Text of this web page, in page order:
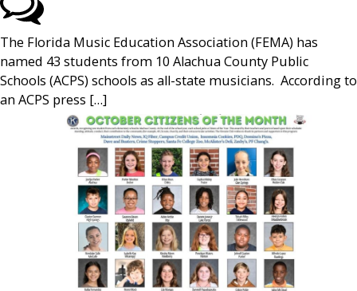
The Florida Music Education Association (FEMA) has
named 43 students from 10 Alachua County Public
Schools (ACPS) schools as all-state musicians. According to
an ACPS press […]